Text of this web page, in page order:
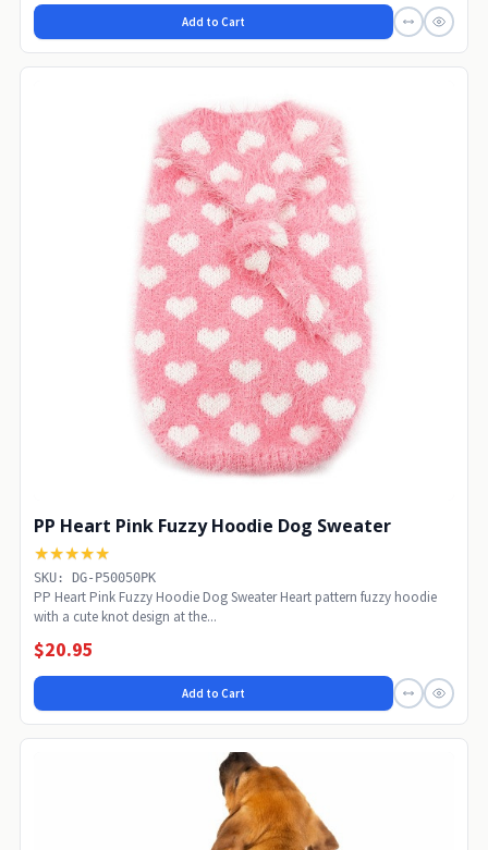
Add to Cart
PP Heart Pink Fuzzy Hoodie Dog Sweater
★★★★★
SKU: DG-P50050PK
PP Heart Pink Fuzzy Hoodie Dog Sweater Heart pattern fuzzy hoodie
with a cute knot design at the...
$20.95
Add to Cart